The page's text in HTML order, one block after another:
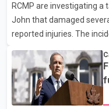
RCMP are investigating a
John that damaged
reported injuries. The
St. John RCMP, officers
1:37 a.m. Thursday in the
city's downtown area.
travel trailer, two nearby